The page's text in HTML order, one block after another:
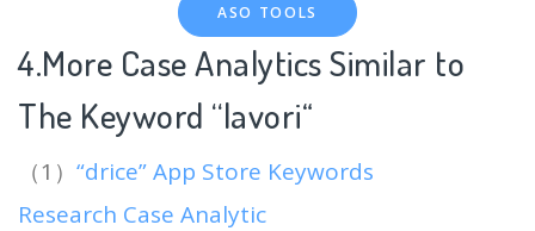
ASO TOOLS
4.More Case Analytics Similar to
The Keyword “lavori“
（1） “drice” App Store Keywords
Research Case Analytic